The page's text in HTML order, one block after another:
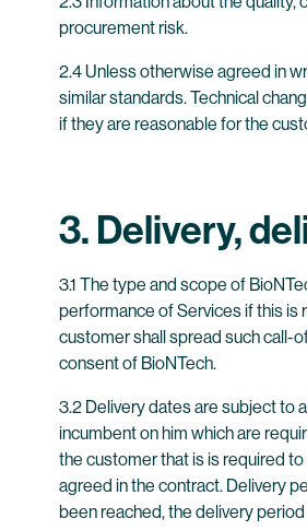
procurement risk.
2.4 Unless otherwise agreed in
similar standards. Technical
if they are reasonable for the
3. Delivery,
3.1 The type and scope of
performance of Services if this is
customer shall spread such call-
consent of BioNTech.
3.2 Delivery dates are subject to
incumbent on him which are
the customer that is is required
agreed in the contract. Delivery
been reached, the delivery